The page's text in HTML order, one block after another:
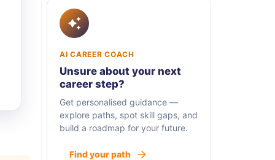
AI CAREER COACH
Unsure about your next
career step?
Get personalised guidance —
explore paths, spot skill gaps, and
build a roadmap for your future.
Find your path